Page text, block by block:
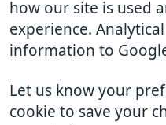
how our site is used
experience.
information to
Let us know your
cookie to save your